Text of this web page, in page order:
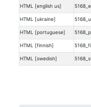
HTML [english us]
HTML [ukraine]
HTML [portuguese]
HTML [finnish]
HTML [swedish]